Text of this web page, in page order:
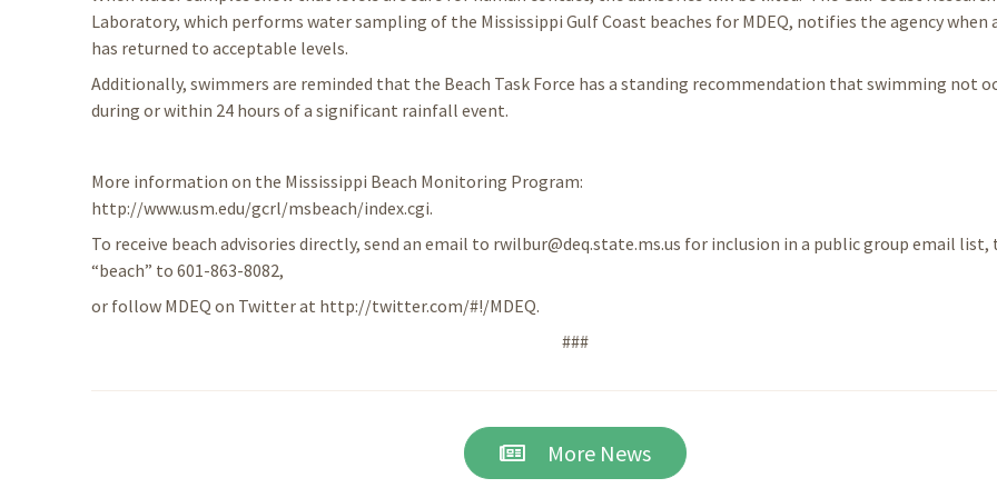
Laboratory, which performs water sampling of the Mississippi Gulf Coast beaches for MDEQ, notifies the agency when
has returned to acceptable levels.
Additionally, swimmers are reminded that the Beach Task Force has a standing recommendation that swimming not
during or within 24 hours of a significant rainfall event.
More information on the Mississippi Beach Monitoring Program:
http://www.usm.edu/gcrl/msbeach/index.cgi.
To receive beach advisories directly, send an email to rwilbur@deq.state.ms.us for inclusion in a public group email list,
“beach” to 601-863-8082,
or follow MDEQ on Twitter at http://twitter.com/#!/MDEQ.
###
More News